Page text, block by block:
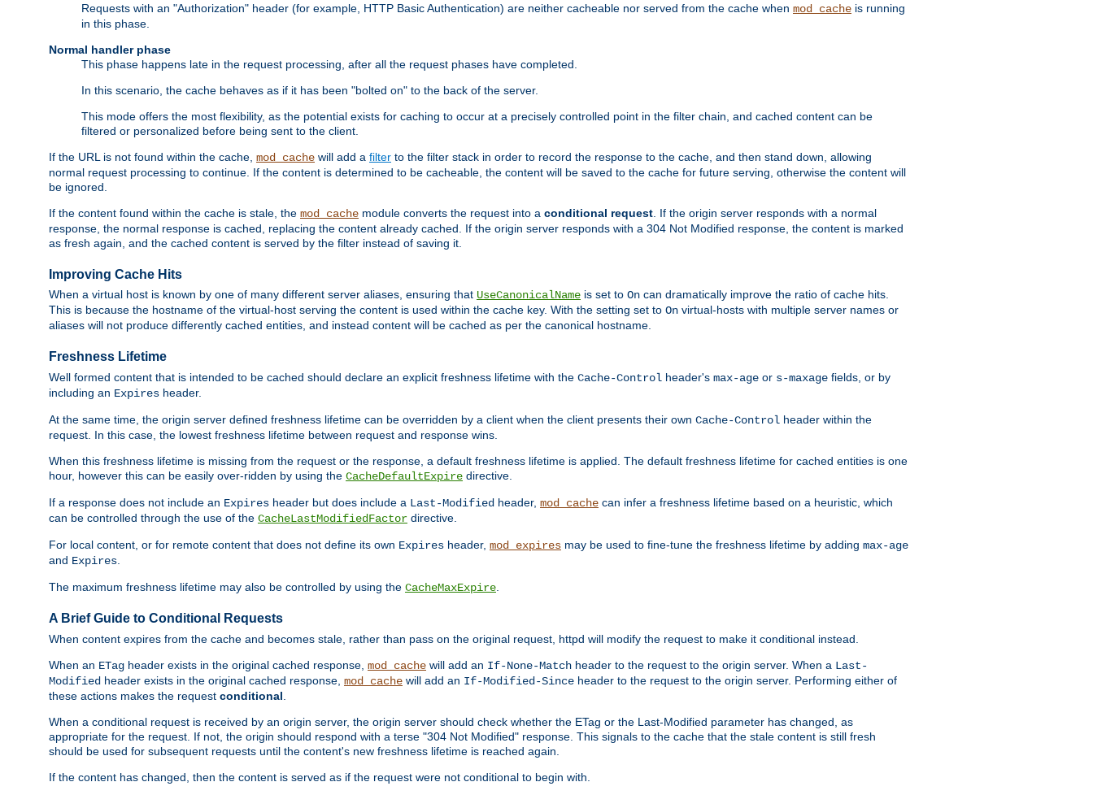
Requests with an "Authorization" header (for example, HTTP Basic Authentication) are neither cacheable nor served from the cache when mod_cache is running
in this phase.
Normal handler phase
This phase happens late in the request processing, after all the request phases have completed.
In this scenario, the cache behaves as if it has been "bolted on" to the back of the server.
This mode offers the most flexibility, as the potential exists for caching to occur at a precisely controlled point in the filter chain, and cached content can be
filtered or personalized before being sent to the client.
If the URL is not found within the cache, mod_cache will add a filter to the filter stack in order to record the response to the cache, and then stand down, allowing
normal request processing to continue. If the content is determined to be cacheable, the content will be saved to the cache for future serving, otherwise the content will
be ignored.
If the content found within the cache is stale, the mod_cache module converts the request into a conditional request. If the origin server responds with a normal
response, the normal response is cached, replacing the content already cached. If the origin server responds with a 304 Not Modified response, the content is marked
as fresh again, and the cached content is served by the filter instead of saving it.
Improving Cache Hits
When a virtual host is known by one of many different server aliases, ensuring that UseCanonicalName is set to On can dramatically improve the ratio of cache hits.
This is because the hostname of the virtual-host serving the content is used within the cache key. With the setting set to On virtual-hosts with multiple server names or
aliases will not produce differently cached entities, and instead content will be cached as per the canonical hostname.
Freshness Lifetime
Well formed content that is intended to be cached should declare an explicit freshness lifetime with the Cache-Control header's max-age or s-maxage fields, or by
including an Expires header.
At the same time, the origin server defined freshness lifetime can be overridden by a client when the client presents their own Cache-Control header within the
request. In this case, the lowest freshness lifetime between request and response wins.
When this freshness lifetime is missing from the request or the response, a default freshness lifetime is applied. The default freshness lifetime for cached entities is one
hour, however this can be easily over-ridden by using the CacheDefaultExpire directive.
If a response does not include an Expires header but does include a Last-Modified header, mod_cache can infer a freshness lifetime based on a heuristic, which
can be controlled through the use of the CacheLastModifiedFactor directive.
For local content, or for remote content that does not define its own Expires header, mod_expires may be used to fine-tune the freshness lifetime by adding max-age
and Expires
The maximum freshness lifetime may also be controlled by using the CacheMaxExpire
A Brief Guide to Conditional Requests
When content expires from the cache and becomes stale, rather than pass on the original request, httpd will modify the request to make it conditional instead.
When an ETag header exists in the original cached response, mod_cache will add an If-None-Match header to the request to the origin server. When a Last-
Modified header exists in the original cached response, mod_cache will add an If-Modified-Since header to the request to the origin server. Performing either of
these actions makes the request conditional
When a conditional request is received by an origin server, the origin server should check whether the ETag or the Last-Modified parameter has changed, as
appropriate for the request. If not, the origin should respond with a terse "304 Not Modified" response. This signals to the cache that the stale content is still fresh
should be used for subsequent requests until the content's new freshness lifetime is reached again.
If the content has changed, then the content is served as if the request were not conditional to begin with.